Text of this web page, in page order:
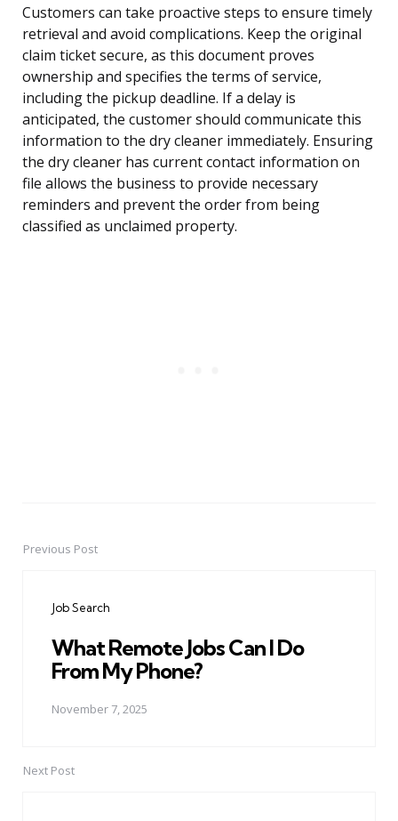
Customers can take proactive steps to ensure timely
retrieval and avoid complications. Keep the original
claim ticket secure, as this document proves
ownership and specifies the terms of service,
including the pickup deadline. If a delay is
anticipated, the customer should communicate this
information to the dry cleaner immediately. Ensuring
the dry cleaner has current contact information on
file allows the business to provide necessary
reminders and prevent the order from being
classified as unclaimed property.
PostPrevious Post
Job Search
What Remote Jobs Can I Do
From My Phone?
November 7, 2025
Next Post